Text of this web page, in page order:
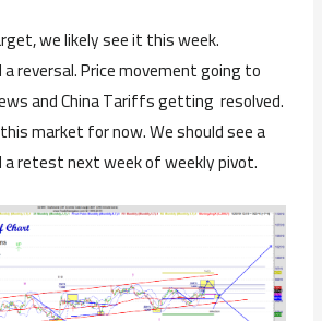
we likely see it this week.
reversal. Price movement going to
and China Tariffs getting resolved.
market for now. We should see a
retest next week of weekly pivot.